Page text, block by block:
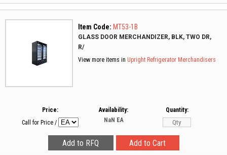
Item Code: MT53-1B
GLASS DOOR MERCHANDIZER, BLK, TWO DR,
R/
View more items in Upright Refrigerator Merchandisers
Price:
Call for Price /
Availability:
NaN EA
Quantity: